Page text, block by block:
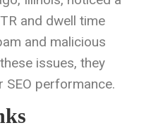
and dwell time
and malicious
issues, they
performance.